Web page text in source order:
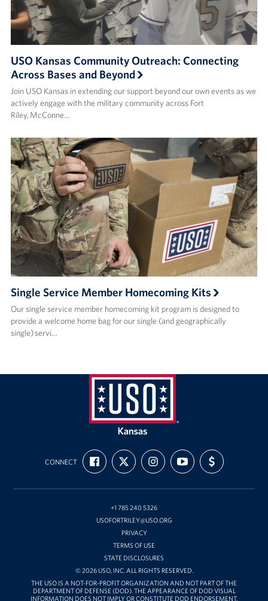
USO Kansas Community Outreach: Connecting
Across Bases and Beyond
Join USO Kansas in extending our support beyond our own events as we
actively engage with the military community across Fort
Riley, McConne…
Single Service Member Homecoming Kits
Our single service member homecoming kit program is designed to
provide a welcome home bag for our single (and geographically
single) servi…
Kansas
CONNECT
FIND
US
ON
FOLLOW
US
ON
FOLLOW
US
ON
SUBSCRIBE
TO
OUR
ON
SUPPORT
US
WITH
+1 785 240 5326
USOFORTRILEY@USO.ORG
PRIVACY
TERMS OF USE
STATE DISCLOSURES
© 2026 USO, INC. ALL RIGHTS RESERVED.
THE USO IS A NOT-FOR-PROFIT ORGANIZATION AND NOT PART OF THE
DEPARTMENT OF DEFENSE (DOD). THE APPEARANCE OF DOD VISUAL
INFORMATION DOES NOT IMPLY OR CONSTITUTE DOD ENDORSEMENT.